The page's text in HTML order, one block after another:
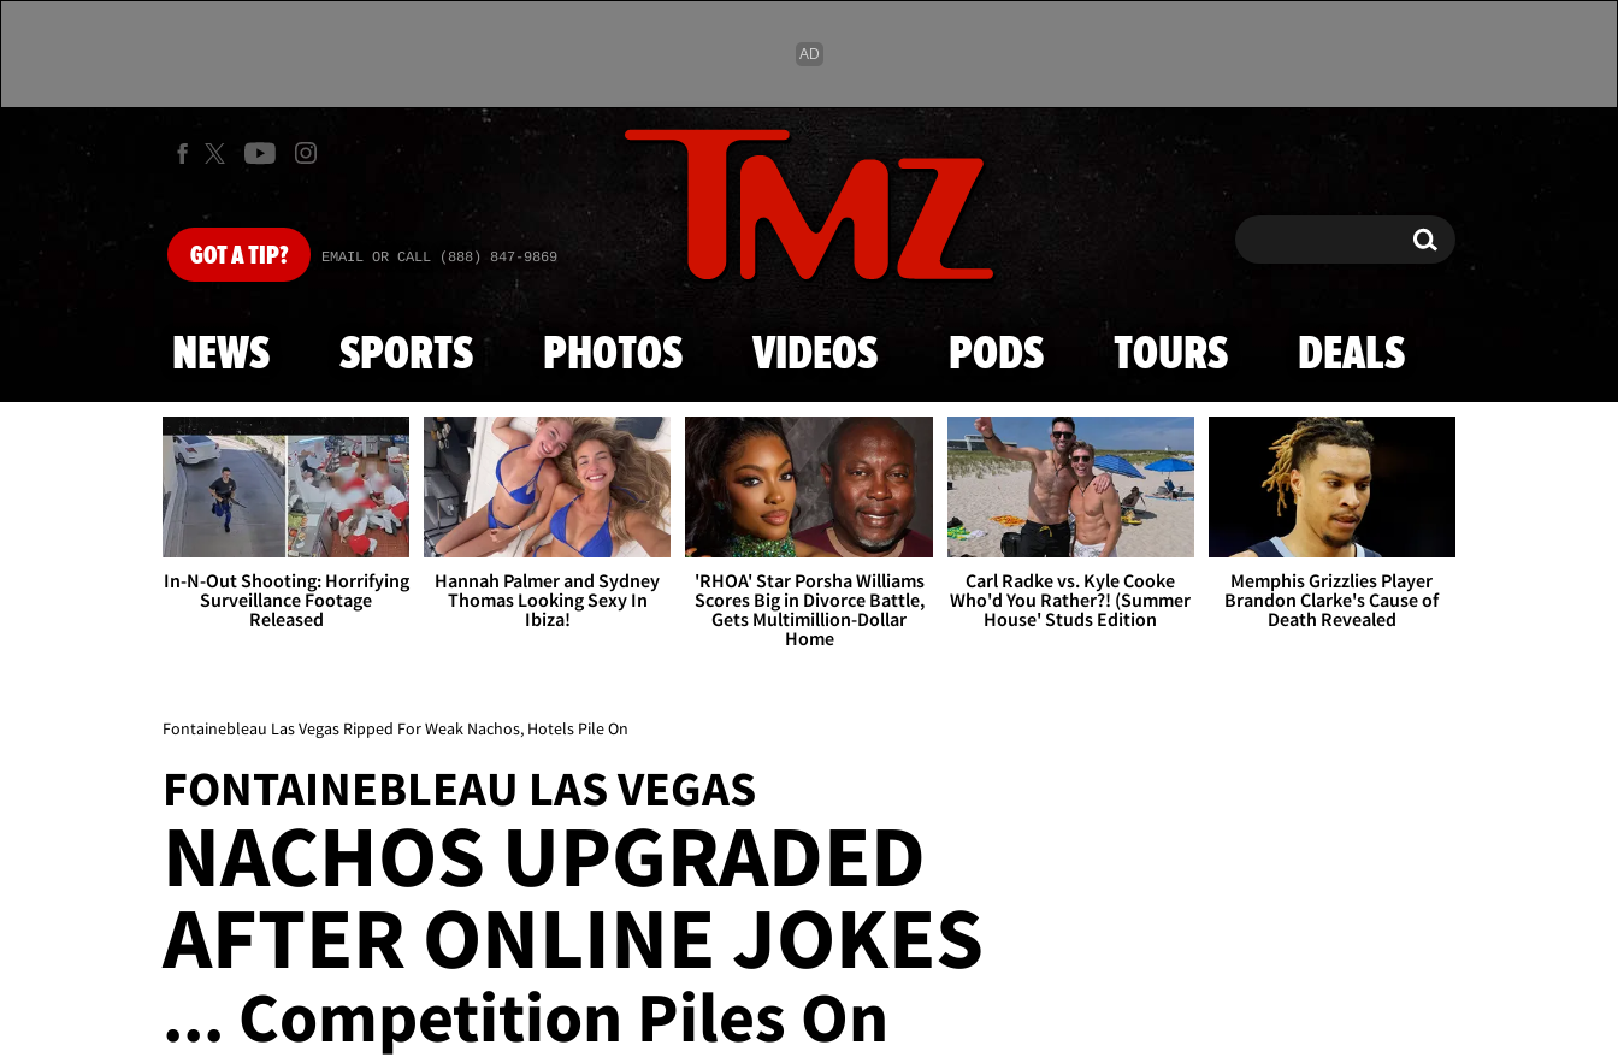
Skip to main content
GOTA TIP? EMAIL OR CALL (888) 847-9869 Search Search
NEWS SPORTS PHOTOS VIDEOS PODS TOURS DEALS
In-N-Out Shooting: Horrifying
Surveillance Footage
Released
Hannah Palmer and Sydney
Thomas Looking Sexy In
Ibiza!
'RHOA' Star Porsha Williams
Scores Big in Divorce Battle,
Gets Multimillion-Dollar
Home
Carl Radke vs. Kyle Cooke
Who'd You Rather?! (Summer
House' Studs Edition
Memphis Grizzlies Player
Brandon Clarke's Cause of
Death Revealed
Fontainebleau Las Vegas Ripped For Weak Nachos, Hotels Pile On
FONTAINEBLEAU LAS VEGAS
NACHOS UPGRADED
AFTER ONLINE JOKES
... Competition Piles On